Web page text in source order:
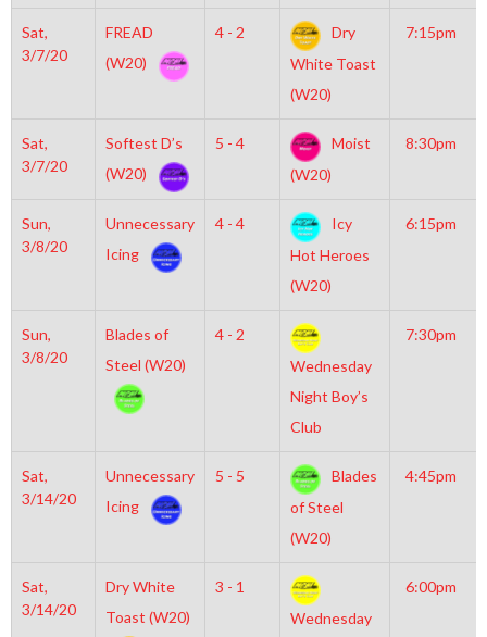
Sat,
3/7/20
FREAD
(W20)
4 - 2
Dry
White Toast
(W20)
7:15pm
Sat,
3/7/20
Softest D’s
(W20)
5 - 4
Moist
(W20)
8:30pm
Sun,
3/8/20
Unnecessary
Icing
4 - 4
Icy
Hot Heroes
(W20)
6:15pm
Sun,
3/8/20
Blades of
Steel (W20)
4 - 2
Wednesday
Night Boy’s
Club
7:30pm
Sat,
3/14/20
Unnecessary
Icing
5 - 5
Blades
of Steel
(W20)
4:45pm
Sat,
3/14/20
Dry White
Toast (W20)
3 - 1
Wednesday
6:00pm